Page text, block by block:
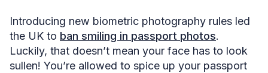
Introducing new biometric photography rules led
the UK to ban smiling in passport photos.
Luckily, that doesn’t mean your face has to look
sullen! You’re allowed to spice up your passport